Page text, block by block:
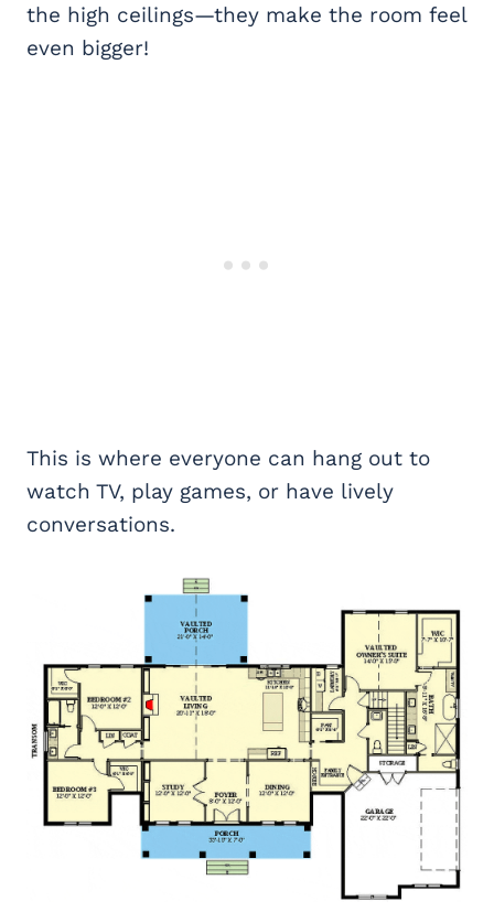
the high ceilings—they make the room feel
even bigger!
This is where everyone can hang out to
watch TV, play games, or have lively
conversations.